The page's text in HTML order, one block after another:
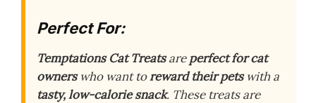
Perfect For:
Temptations Cat Treatsareperfect for cat
ownerswho want toreward their petswith a
tasty, low-calorie snack. These treats are